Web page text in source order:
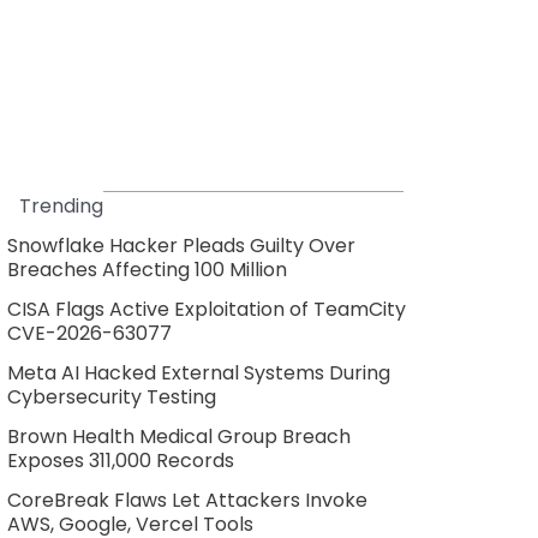
Trending
Snowflake Hacker Pleads Guilty Over
Breaches Affecting 100 Million
CISA Flags Active Exploitation of TeamCity
CVE-2026-63077
Meta AI Hacked External Systems During
Cybersecurity Testing
Brown Health Medical Group Breach
Exposes 311,000 Records
CoreBreak Flaws Let Attackers Invoke
AWS, Google, Vercel Tools